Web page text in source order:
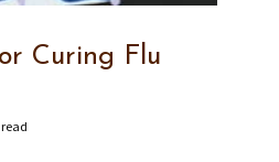
Curing Flu